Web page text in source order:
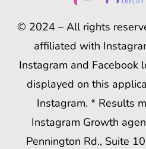
© 2024 – All rights
affiliated with
Instagram and Facebook
displayed on this
Instagram. * Results
Instagram Growth
Pennington Rd., Suite